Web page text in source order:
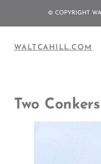
© COPYRIGHT
WALTCAHILL.COM
Two Conkers